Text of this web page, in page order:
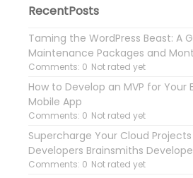
RecentPosts
Taming the WordPress Beast: A
Maintenance Packages and
Comments: 0 Not rated yet
How to Develop an MVP for
Mobile App
Comments: 0 Not rated yet
Supercharge Your Cloud
Developers Brainsmiths
Comments: 0 Not rated yet